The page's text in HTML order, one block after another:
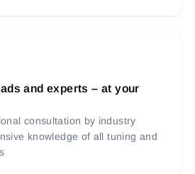
and experts – at your
consultation by industry
knowledge of all tuning and